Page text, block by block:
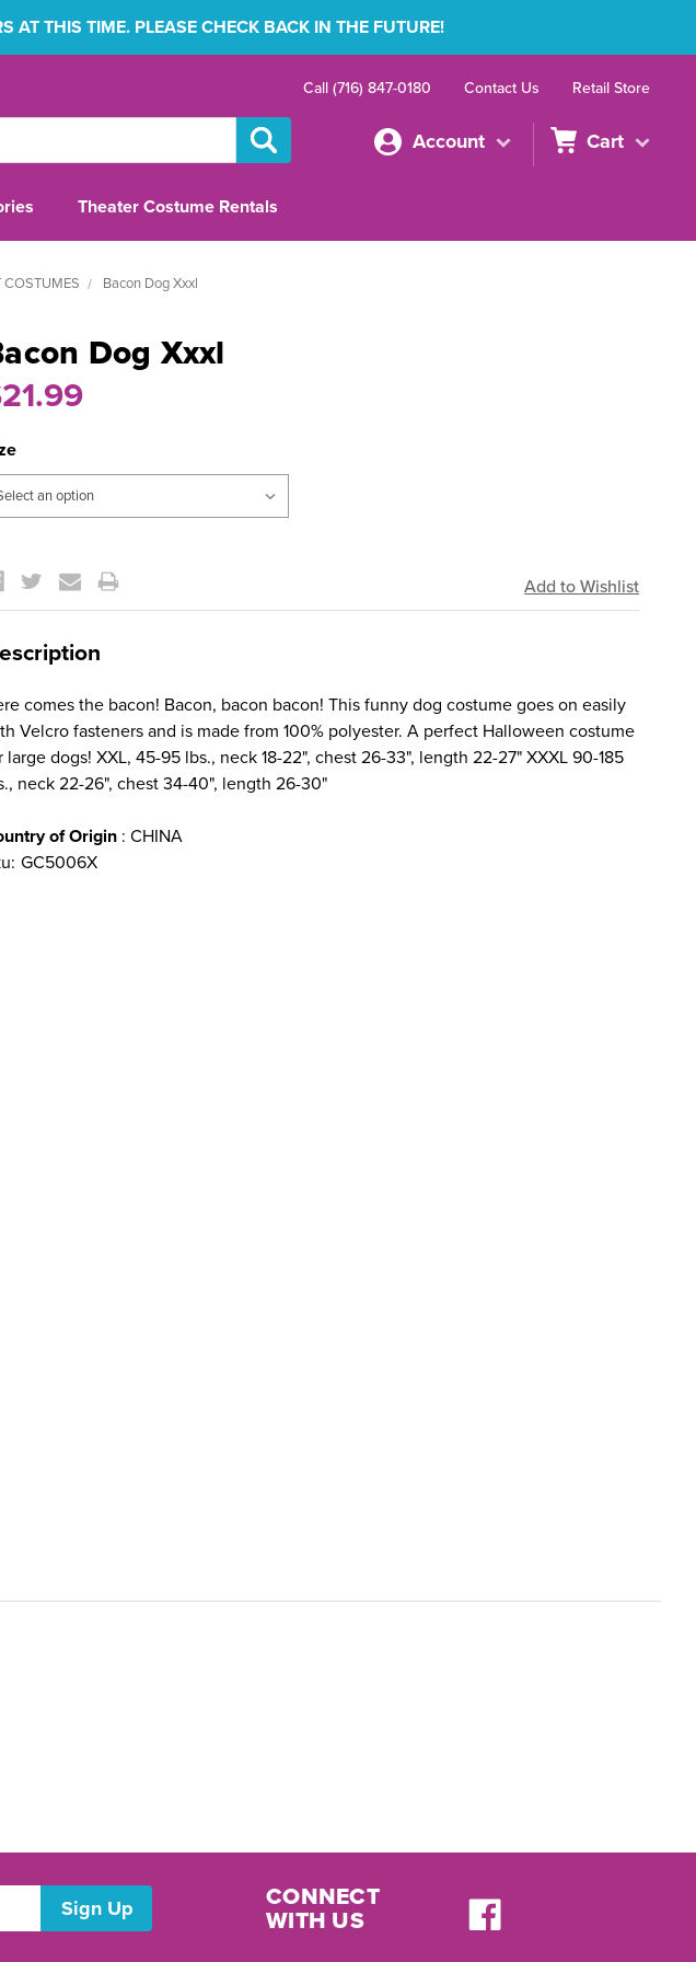
AT THIS TIME. PLEASE CHECK BACK IN THE FUTURE!
Call (716) 847-0180 Contact Us Retail Store
Account Cart
Theater Costume Rentals
Bacon Dog Xxxl
Dog Xxxl
comes the bacon! Bacon, bacon bacon! This funny dog costume goes on easily
Velcro fasteners and is made from 100% polyester. A perfect Halloween costume
large dogs! XXL, 45-95 lbs., neck 18-22", chest 26-33", length 22-27" XXXL 90-185
neck 22-26", chest 34-40", length 26-30"
of Origin : CHINA
GC5006X
CONNECT
WITH US